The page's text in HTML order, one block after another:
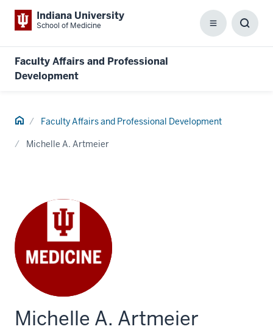
Indiana University
School of Medicine Menu
Faculty Affairs and Professional
Development
Home Faculty Affairs and Professional Development
Michelle A. Artmeier
Michelle A. Artmeier